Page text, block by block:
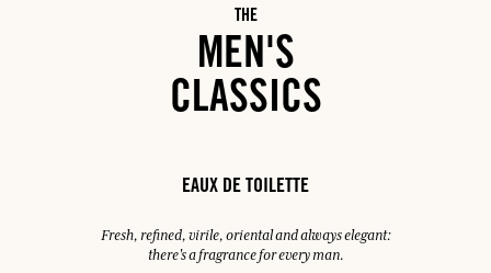
THE
MEN'S
CLASSICS
EAUX DE TOILETTE
Fresh, refined, virile, oriental and always elegant:
there's a fragrance for every man.